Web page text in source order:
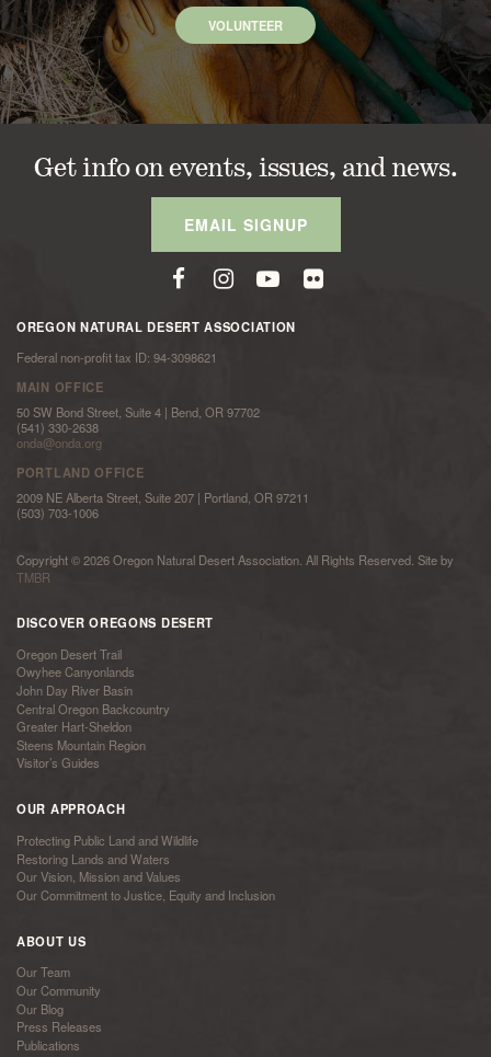
VOLUNTEER
Get info on events, issues, and news.
EMAIL SIGNUP
OREGON NATURAL DESERT ASSOCIATION
Federal non-profit tax ID: 94-3098621
MAIN OFFICE
50 SW Bond Street, Suite 4 | Bend, OR 97702
(541) 330-2638
onda@onda.org
PORTLAND OFFICE
2009 NE Alberta Street, Suite 207 | Portland, OR 97211
(503) 703-1006
Copyright © 2026 Oregon Natural Desert Association. All Rights Reserved. Site by
TMBR
DISCOVER OREGONS DESERT
Oregon Desert Trail
Owyhee Canyonlands
John Day River Basin
Central Oregon Backcountry
Greater Hart-Sheldon
Steens Mountain Region
Visitor’s Guides
OUR APPROACH
Protecting Public Land and Wildlife
Restoring Lands and Waters
Our Vision, Mission and Values
Our Commitment to Justice, Equity and Inclusion
ABOUT US
Our Team
Our Community
Our Blog
Press Releases
Publications